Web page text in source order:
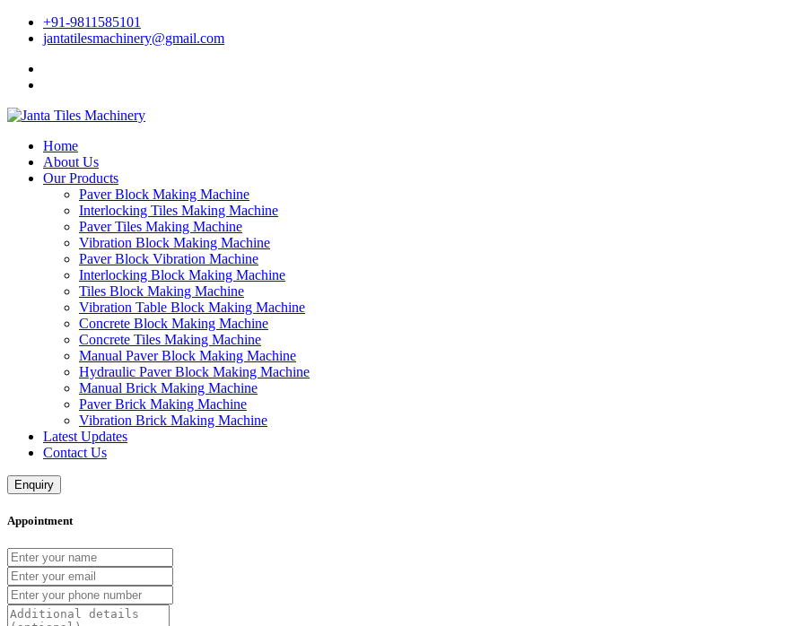
+91-9811585101
jantatilesmachinery@gmail.com
Home
About Us
Our Products
Paver Block Making Machine
Interlocking Tiles Making Machine
Paver Tiles Making Machine
Vibration Block Making Machine
Paver Block Vibration Machine
Interlocking Block Making Machine
Tiles Block Making Machine
Vibration Table Block Making Machine
Concrete Block Making Machine
Concrete Tiles Making Machine
Manual Paver Block Making Machine
Hydraulic Paver Block Making Machine
Manual Brick Making Machine
Paver Brick Making Machine
Vibration Brick Making Machine
Latest Updates
Contact Us
Enquiry
Appointment